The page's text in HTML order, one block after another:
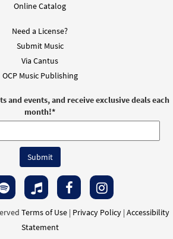
Online Catalog
Need a License?
Submit Music
Via Cantus
OCP Music Publishing
and events, and receive exclusive deals each
month!*
Terms of Use| Privacy Policy| Accessibility
Statement